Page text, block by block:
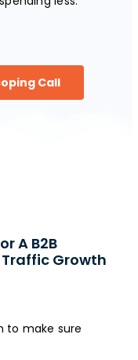
Call
A B2B
Growth
to make sure